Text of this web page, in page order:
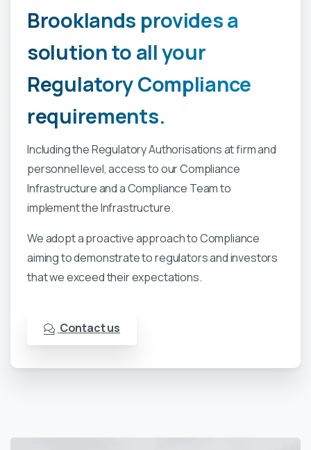
Brooklands providesa
solutionto allyour
RegulatoryCompliance
requirements.
Including the Regulatory Authorisations at firm and
personnel level, access to our Compliance
Infrastructure and a Compliance Team to
implement the Infrastructure.
We adopt a proactive approach to Compliance
aiming to demonstrate to regulators and investors
that we exceed their expectations.
Contact us